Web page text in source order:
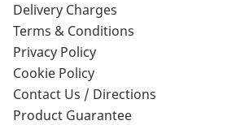
Delivery Charges
Terms & Conditions
Privacy Policy
Cookie Policy
Contact Us / Directions
Product Guarantee